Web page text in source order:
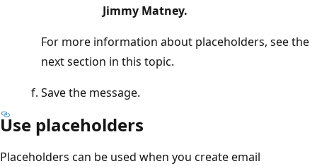
Jimmy Matney.
For more information about placeholders, see the
next section in this topic.
Save the message.
Use placeholders
Placeholders can be used when you create email